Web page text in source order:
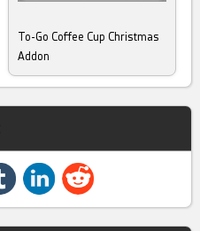
To-Go Coffee Cup Christmas
Addon